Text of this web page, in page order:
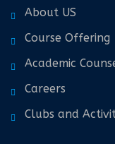
About US
Course Offering
Academic
Careers
Clubs and